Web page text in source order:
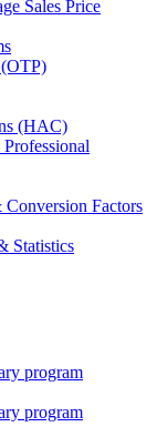
Sales Price
(HAC)
Conversion Factors
Statistics
program
program